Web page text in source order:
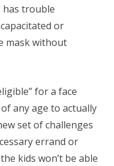
has trouble
or
mask without
for a face
any age to actually
set of challenges
errand or
kids won’t be able